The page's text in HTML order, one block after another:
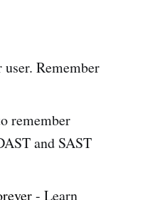
Remember
remember
and SAST
- Learn